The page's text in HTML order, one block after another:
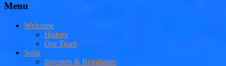
Menu
Welcome
History
Our Team
Solar
Inverters & Regulators